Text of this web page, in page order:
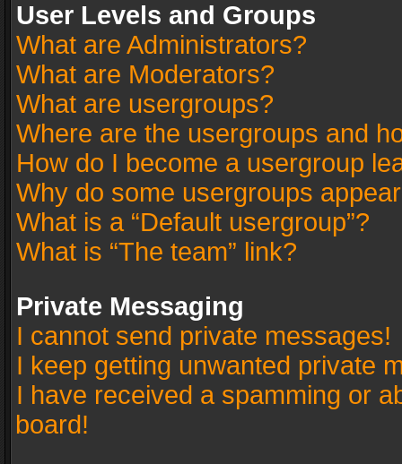
User Levels and Groups
What are Administrators?
What are Moderators?
What are usergroups?
Where are the usergroups and
How do I become a usergroup
Why do some usergroups
What is a “Default usergroup”?
What is “The team” link?
Private Messaging
I cannot send private messages!
I keep getting unwanted private
I have received a spamming or
board!